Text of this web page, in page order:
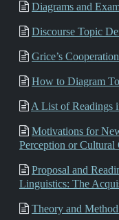
Diagrams and
Discourse Topic
Grice’s
How to Diagram
A List of Readings
Motivations for
Perception or Cultural
Proposal and
Linguistics: The
Theory and